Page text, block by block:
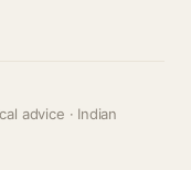
advice · Indian